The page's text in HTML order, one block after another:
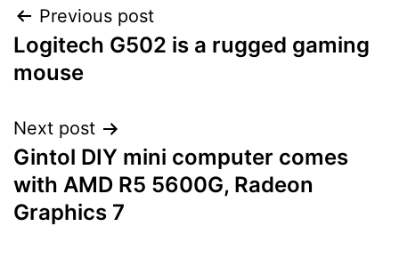
Post
navigation
Previous post
Logitech G502 is a rugged gaming
mouse
Next post
Gintol DIY mini computer comes
with AMD R5 5600G, Radeon
Graphics 7